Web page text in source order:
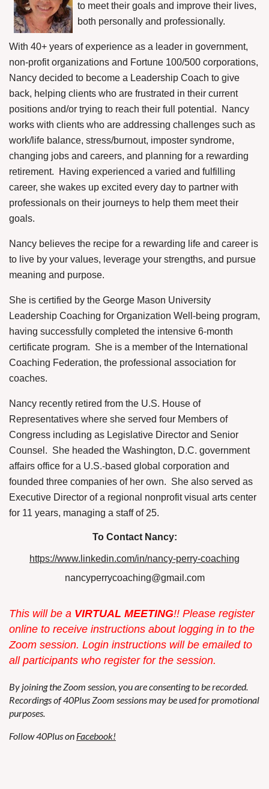
to meet their goals and improve their lives,
both personally and professionally.
With 40+ years of experience as a leader in government,
non-profit organizations and Fortune 100/500 corporations,
Nancy decided to become a Leadership Coach to give
back, helping clients who are frustrated in their current
positions and/or trying to reach their full potential.
Nancy
works with clients who are addressing challenges such as
work/life balance, stress/burnout, imposter syndrome,
changing jobs and careers, and planning for a rewarding
retirement.
Having experienced a varied and fulfilling
career, she wakes up excited every day to partner with
professionals on their journeys to help them meet their
goals.
Nancy believes the recipe for a rewarding life and career is
to live by your values, leverage your strengths, and pursue
meaning and purpose.
She is certified by the George Mason University
Leadership Coaching for Organization Well-being program,
having successfully completed the intensive 6-month
certificate program. She is a member of the International
Coaching Federation, the professional association for
coaches.
Nancy recently retired from the U.S. House of
Representatives where she served four Members of
Congress including as Legislative Director and Senior
Counsel. She headed the Washington, D.C. government
affairs office for a U.S.-based global corporation and
founded three companies of her own. She also served as
Executive Director of a regional nonprofit visual arts center
for 11 years, managing a staff of 25.
To Contact Nancy:
https://www.linkedin.com/in/nancy-perry-coaching
nancyperrycoaching@gmail.com
This will be a VIRTUAL MEETING!! Please register
online to receive instructions about logging in to the
Zoom session. Login instructions will be emailed to
all participants who register for the session.
By joining the Zoom session, you are consenting to be recorded.
Recordings of 40Plus Zoom sessions may be used for promotional
purposes.
Follow 40Plus on Facebook!